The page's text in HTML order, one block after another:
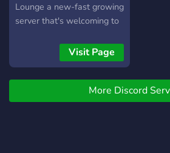
Lounge a new-fast growing
server that's welcoming to
discussions are open! Can't
wait to see you there!
Visit Page
More Discord